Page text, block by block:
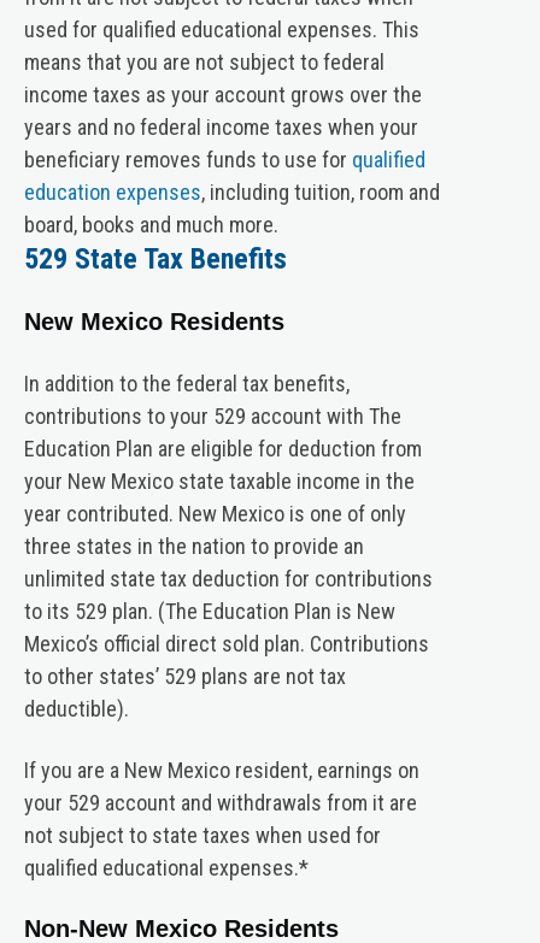
used for qualified educational expenses. This
means that you are not subject to federal
income taxes as your account grows over the
years and no federal income taxes when your
beneficiary removes funds to use for qualified
education expenses, including tuition, room and
board, books and much more.
529 State Tax Benefits
New Mexico Residents
In addition to the federal tax benefits,
contributions to your 529 account with The
Education Plan are eligible for deduction from
your New Mexico state taxable income in the
year contributed. New Mexico is one of only
three states in the nation to provide an
unlimited state tax deduction for contributions
to its 529 plan. (The Education Plan is New
Mexico’s official direct sold plan. Contributions
to other states’ 529 plans are not tax
deductible).
If you are a New Mexico resident, earnings on
your 529 account and withdrawals from it are
not subject to state taxes when used for
qualified educational expenses.*
Non-New Mexico Residents